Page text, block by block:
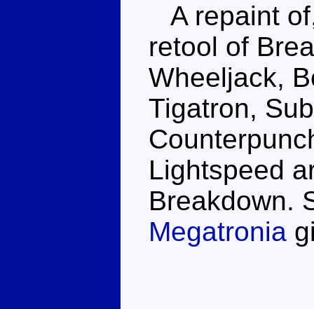
A repaint
retool of
Wheeljack,
Tigatron,
Lightspeed
Breakdown.
Megatronia